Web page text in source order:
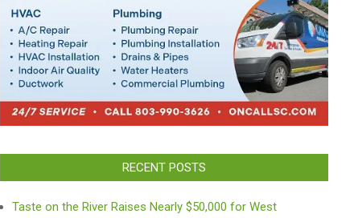
RECENT POSTS
Taste on the River Raises Nearly $50,000 for West